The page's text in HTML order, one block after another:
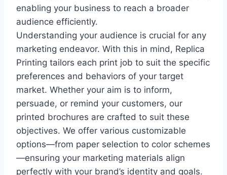
enabling your business to reach a broader
audience efficiently.
Understanding your audience is crucial for any
marketing endeavor. With this in mind, Replica
Printing tailors each print job to suit the specific
preferences and behaviors of your target
market. Whether your aim is to inform,
persuade, or remind your customers, our
printed brochures are crafted to suit these
objectives. We offer various customizable
options—from paper selection to color schemes
—ensuring your marketing materials align
perfectly with your brand’s identity and goals.